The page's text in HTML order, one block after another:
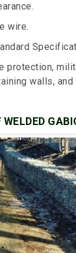
wire.
protection,
walls,